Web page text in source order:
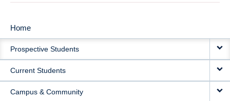
MAIN
NAVIGATION
Home
Prospective Students
Current Students
Campus & Community